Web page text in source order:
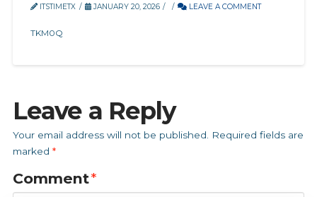
ITSTIMETX JANUARY 20, 2026 LEAVE A COMMENT
TKM0Q
Leave a Reply
Your email address will not be published.
Required fields are
marked *
Comment*